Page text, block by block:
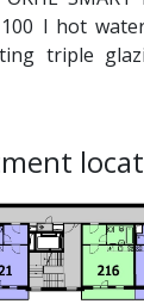
l hot
triple